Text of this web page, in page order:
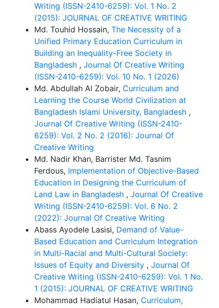
Writing (ISSN-2410-6259): Vol. 1 No. 2
(2015): JOURNAL OF CREATIVE WRITING
Md. Touhid Hossain, The Necessity of a
Unified Primary Education Curriculum in
Building an Inequality-Free Society in
Bangladesh , Journal Of Creative Writing
(ISSN-2410-6259): Vol. 10 No. 1 (2026)
Md. Abdullah Al Zobair, Curriculum and
Learning the Course World Civilization at
Bangladesh Islami University, Bangladesh ,
Journal Of Creative Writing (ISSN-2410-
6259): Vol. 2 No. 2 (2016): Journal Of
Creative Writing
Md. Nadir Khan, Barrister Md. Tasnim
Ferdous, Implementation of Objective-Based
Education in Designing the Curriculum of
Land Law in Bangladesh , Journal Of Creative
Writing (ISSN-2410-6259): Vol. 6 No. 2
(2022): Journal Of Creative Writing
Abass Ayodele Lasisi, Demand of Value-
Based Education and Curriculum Integration
in Multi-Racial and Multi-Cultural Society:
Issues of Equity and Diversity , Journal Of
Creative Writing (ISSN-2410-6259): Vol. 1 No.
1 (2015): JOURNAL OF CREATIVE WRITING
Mohammad Hadiatul Hasan, Curriculum,